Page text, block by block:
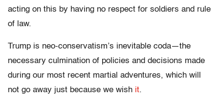
acting on this by having no respect for soldiers and rule
of law.
Trump is neo-conservatism’s inevitable coda—the
necessary culmination of policies and decisions made
during our most recent martial adventures, which will
not go away just because we wish it.